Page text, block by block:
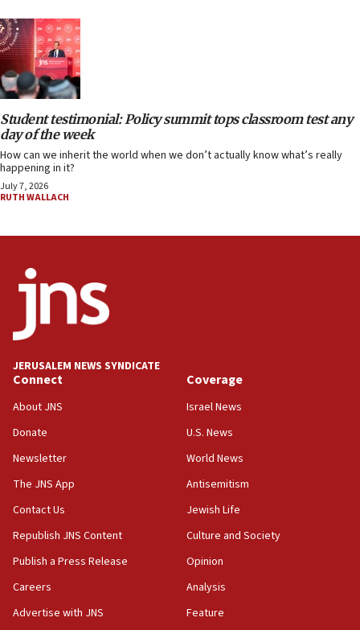
Student testimonial: Policy summit tops classroom test any
day of the week
How can we inherit the world when we don’t actually know what’s really
happening in it?
July 7, 2026
RUTH WALLACH
JERUSALEM NEWS SYNDICATE
Connect
About JNS
Donate
Newsletter
The JNS App
Contact Us
Republish JNS Content
Publish a Press Release
Careers
Advertise with JNS
Coverage
Israel News
U.S. News
World News
Antisemitism
Jewish Life
Culture and Society
Opinion
Analysis
Feature